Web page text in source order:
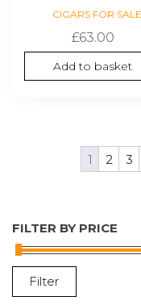
CIGARS FOR SALE
£63.00
Add to basket
1 2 3
FILTER BY PRICE
Filter